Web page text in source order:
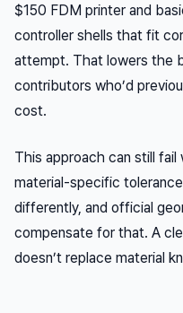
$150 FDM printer and
controller shells that fit
attempt. That lowers the
contributors who’d
cost.
This approach can still
material-specific
differently, and official
compensate for that. A
doesn’t replace material